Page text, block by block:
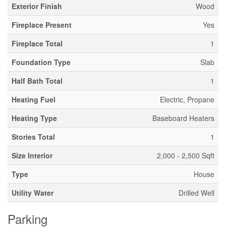
Exterior Finish
Wood
Fireplace Present
Yes
Fireplace Total
1
Foundation Type
Slab
Half Bath Total
1
Heating Fuel
Electric, Propane
Heating Type
Baseboard Heaters
Stories Total
1
Size Interior
2,000 - 2,500 Sqft
Type
House
Utility Water
Drilled Well
Parking